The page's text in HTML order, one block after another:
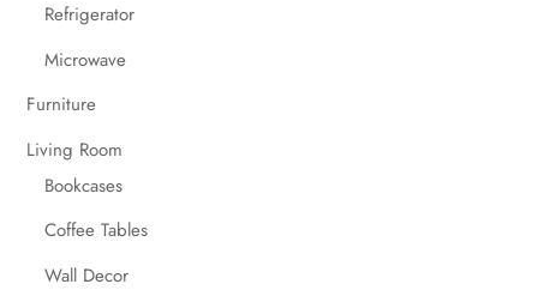
Refrigerator
Microwave
Furniture
Living Room
Bookcases
Coffee Tables
Wall Decor